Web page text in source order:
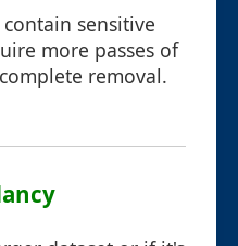
sensitive
more passes of
removal.